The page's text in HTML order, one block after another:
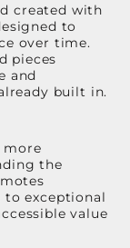
created with
to
over time.
pieces
and
built in.
more
the
exceptional
value